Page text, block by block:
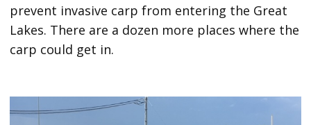
prevent invasive carp from entering the Great
Lakes. There are a dozen more places where the
carp could get in.